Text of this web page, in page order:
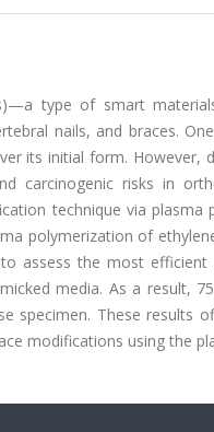
type of smart
nails, and braces.
its initial form.
carcinogenic risks in
technique via
polymerization of
assess the most
media. As a result,
specimen. These results
modifications using the